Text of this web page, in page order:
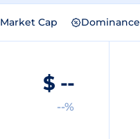
Market Cap Dominance
$ --
--%